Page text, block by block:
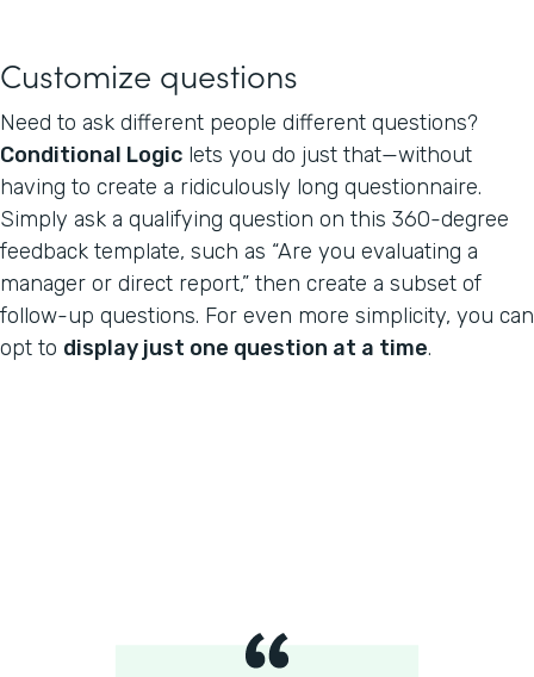
Customize questions
Need to ask different people different questions?
Conditional Logic lets you do just that—without
having to create a ridiculously long questionnaire.
Simply ask a qualifying question on this 360-degree
feedback template, such as “Are you evaluating a
manager or direct report,” then create a subset of
follow-up questions. For even more simplicity, you can
opt to display just one question at a time.